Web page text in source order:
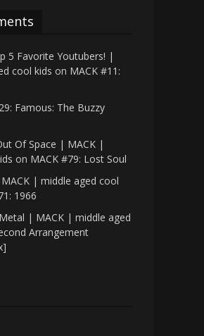
5 Favorite Youtubers! |
cool kids on MACK #11:
Famous: The Buzzy
Of Space | MACK |
on MACK #79: Lost Soul
| middle aged cool
1966
| MACK | middle aged
Arrangement